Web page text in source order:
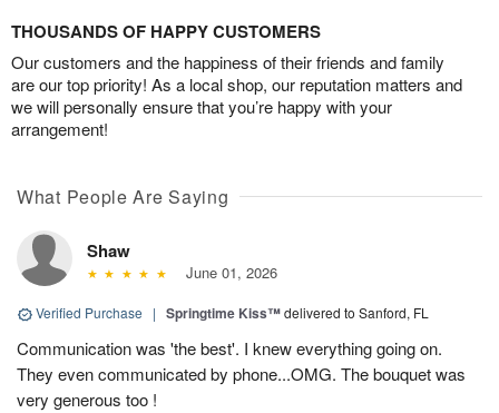
THOUSANDS OF HAPPY CUSTOMERS
Our customers and the happiness of their friends and family
are our top priority! As a local shop, our reputation matters and
we will personally ensure that you’re happy with your
arrangement!
What People Are Saying
Shaw
June 01, 2026
Verified Purchase | Springtime Kiss™delivered to Sanford, FL
Communication was 'the best'. I knew everything going on.
They even communicated by phone...OMG. The bouquet was
very generous too !